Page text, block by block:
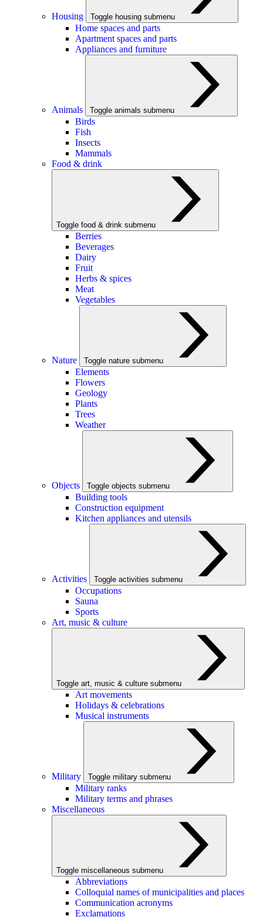
Housing Toggle housing submenu
Home spaces and parts
Apartment spaces and parts
Appliances and furniture
Animals Toggle animals submenu
Birds
Fish
Insects
Mammals
Food & drink
Toggle food & drink submenu
Berries
Beverages
Dairy
Fruit
Herbs & spices
Meat
Vegetables
Nature Toggle nature submenu
Elements
Flowers
Geology
Plants
Trees
Weather
Objects Toggle objects submenu
Building tools
Construction equipment
Kitchen appliances and utensils
Activities Toggle activities submenu
Occupations
Sauna
Sports
Art, music & culture
Toggle art, music & culture submenu
Art movements
Holidays & celebrations
Musical instruments
Military Toggle military submenu
Military ranks
Military terms and phrases
Miscellaneous
Toggle miscellaneous submenu
Abbreviations
Colloquial names of municipalities and places
Communication acronyms
Exclamations